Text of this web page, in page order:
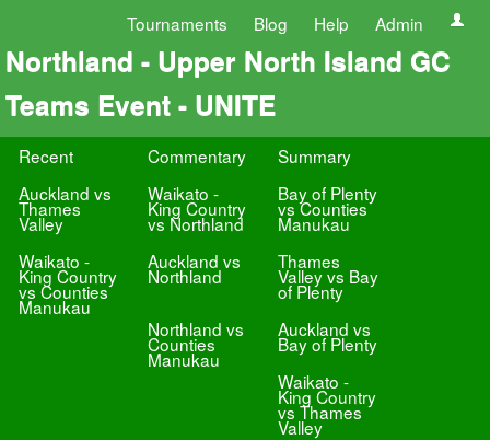
Tournaments Blog Help Admin
Northland - Upper North Island GC
Teams Event - UNITE
Recent Commentary
Summary
Auckland vs
Thames
Valley
Waikato -
King Country
vs Northland
Bay of Plenty
vs Counties
Manukau
Waikato -
King Country
vs Counties
Manukau
Auckland vs
Northland
Thames
Valley vs Bay
of Plenty
Northland vs
Counties
Manukau
Auckland vs
Bay of Plenty
Waikato -
King Country
vs Thames
Valley